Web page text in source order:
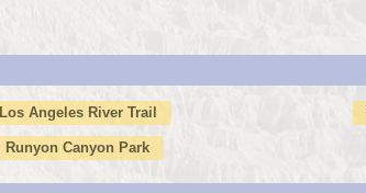
Los Angeles River Trail
Runyon Canyon Park